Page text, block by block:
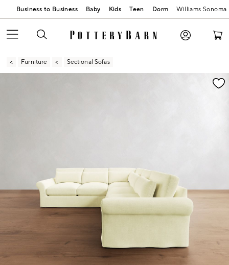
Business to Business Baby Kids Teen Dorm Williams Sonoma
Furniture Sectional Sofas
Zoomable product image with magnification